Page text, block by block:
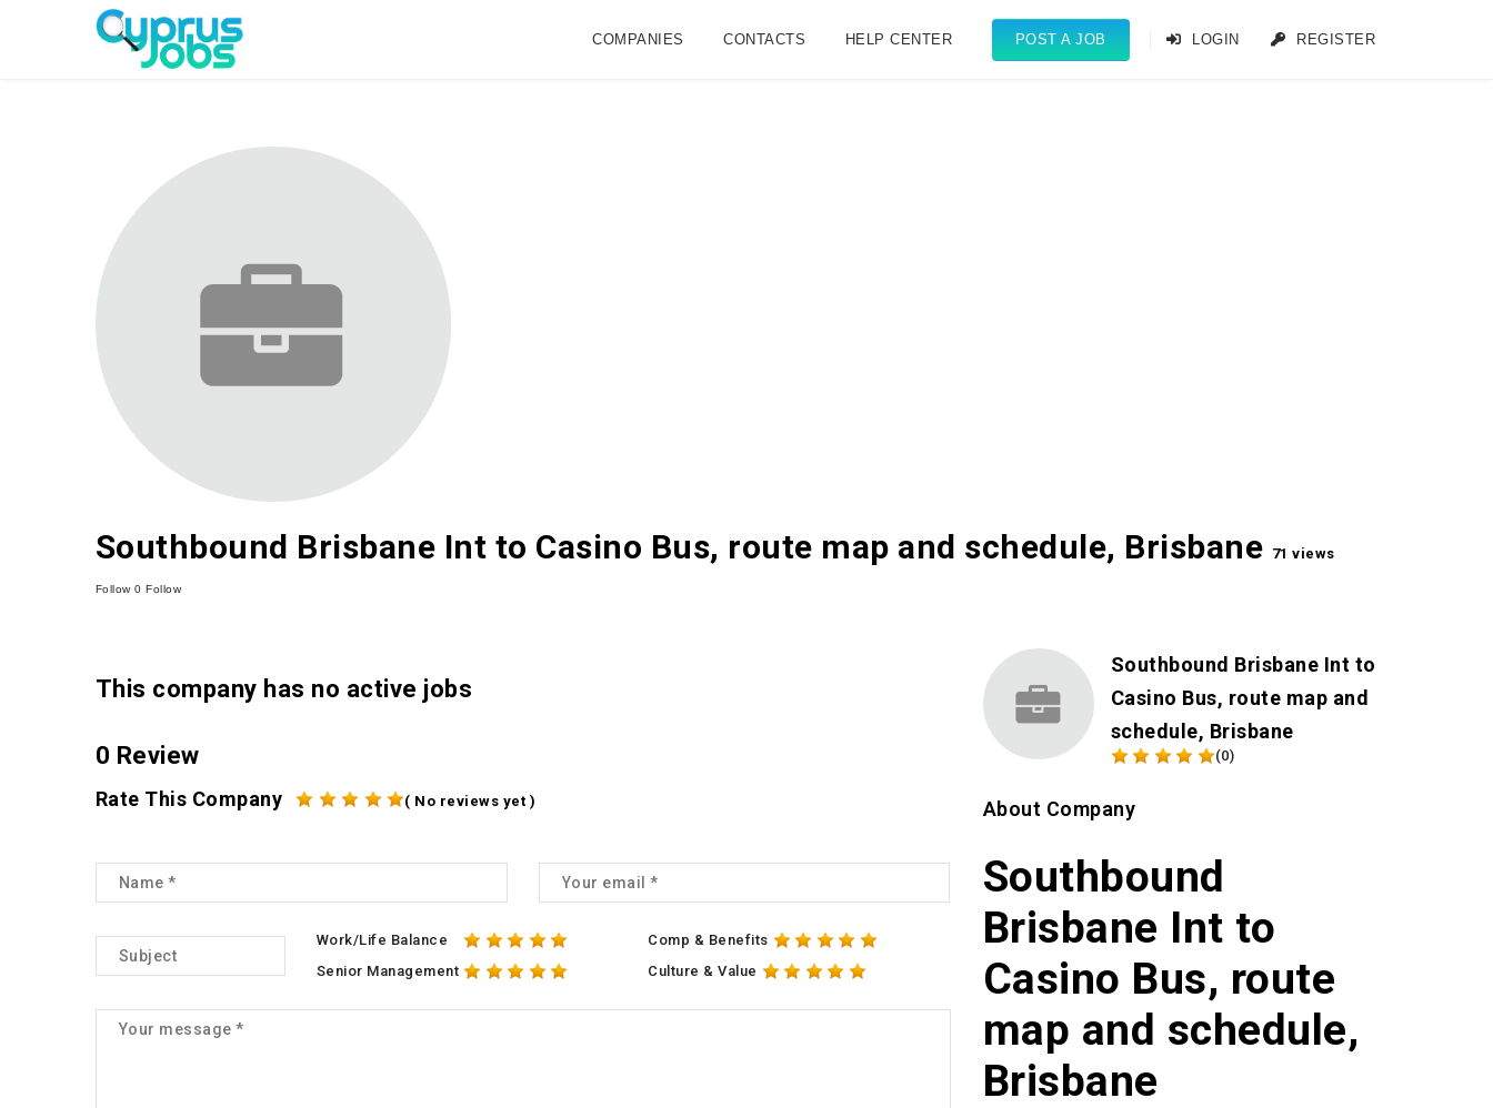
COMPANIES CONTACTS HELP CENTER POST A JOB LOGIN REGISTER
Southbound Brisbane Int to Casino Bus, route map and schedule, Brisbane 71 views
Follow0 Follow
This company has no active jobs
0 Review
Rate This Company ( No reviews yet )
Work/Life Balance
Comp & Benefits
Senior Management
Culture & Value
Southbound Brisbane Int to
Casino Bus, route map and
schedule, Brisbane
(0)
About Company
Southbound
Brisbane Int to
Casino Bus, route
map and schedule,
Brisbane